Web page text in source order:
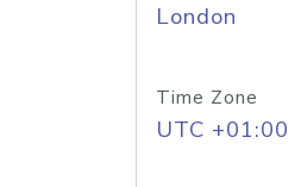
London
Time Zone
UTC +01:00